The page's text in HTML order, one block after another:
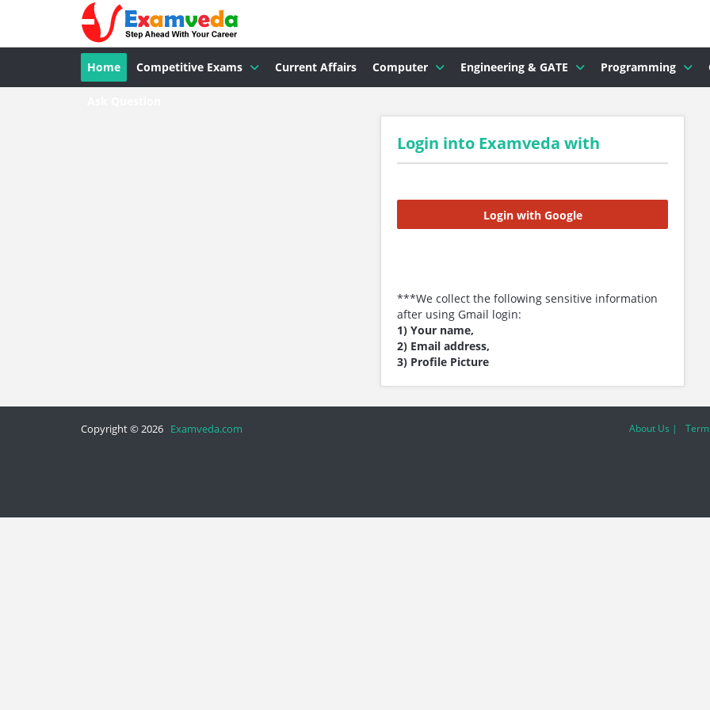
Home Competitive Exams Current Affairs Computer Engineering & GATE Programming
Login into Examveda with
Login with Google
***We collect the following sensitive information
after using Gmail login:
1) Your name,
2) Email address,
3) Profile Picture
Copyright © 2026 Examveda.com About Us |